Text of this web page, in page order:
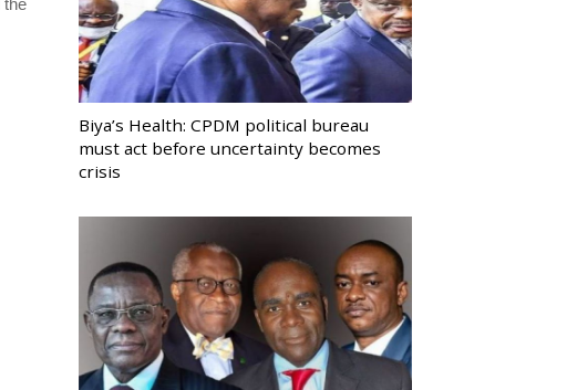
the
Biya’s Health: CPDM political bureau
must act before uncertainty becomes
crisis